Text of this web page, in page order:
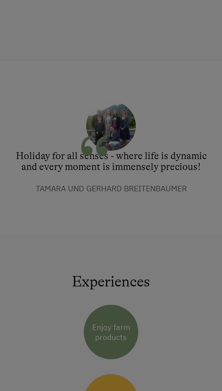
Holiday for all senses - where life is dynamic
and every moment is immensely precious!
TAMARA UND GERHARD BREITENBAUMER
Experiences
Enjoy farm
products